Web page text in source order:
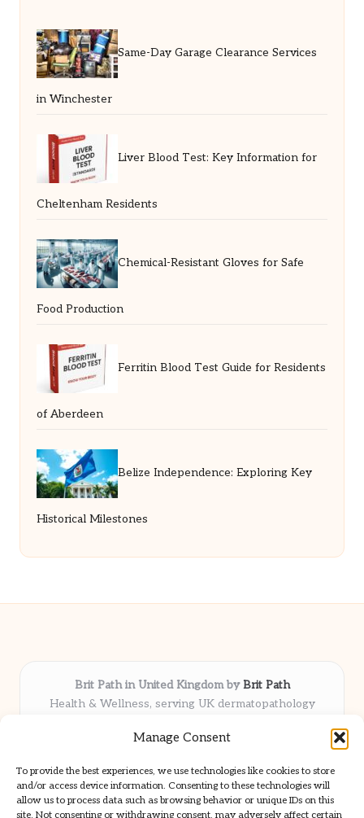
Manage Consent
To provide the best experiences, we use technologies like cookies to store
and/or access device information. Consenting to these technologies will
allow us to process data such as browsing behavior or unique IDs on this
site. Not consenting or withdrawing consent, may adversely affect certain
Same-Day Garage Clearance Services
in Winchester
Liver Blood Test: Key Information for
Cheltenham Residents
Chemical-Resistant Gloves for Safe
Food Production
Ferritin Blood Test Guide for Residents
of Aberdeen
Belize Independence: Exploring Key
Historical Milestones
Brit Path in United Kingdom byBrit Path
Health & Wellness, serving UK dermatopathology
Delivering trusted insights and news locally for over 6
Respected for in-depth analysis and broad coverage in
dermatopathology